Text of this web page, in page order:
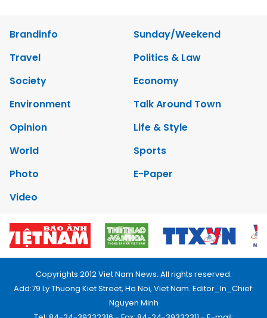
Brandinfo
Sunday/Weekend
Travel
Politics & Law
Society
Economy
Environment
Talk Around Town
Opinion
Life & Style
World
Sports
Photo
E-Paper
Video
Copyrights 2012 Viet Nam News. All rights reserved.
Add:79 Ly Thuong Kiet Street, Ha Noi, Viet Nam. Editor_In_Chief:
Nguyen Minh